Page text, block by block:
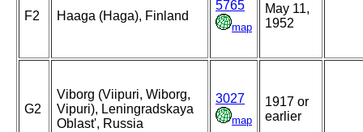
F2 Haaga (Haga), Finland
5765
map
May 11,
1952
G2
Viborg (Viipuri, Wiborg,
Vipuri), Leningradskaya
Oblast', Russia
3027
map
1917 or
earlier